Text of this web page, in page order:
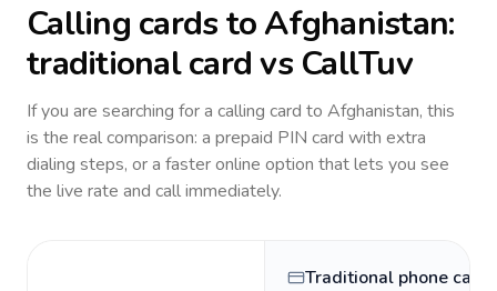
Calling cards toAfghanistan:
traditional card vs CallTuv
If you are searching for a calling card to Afghanistan, this
is the real comparison: a prepaid PIN card with extra
dialing steps, or a faster online option that lets you see
the live rate and call immediately.
Traditional phone card